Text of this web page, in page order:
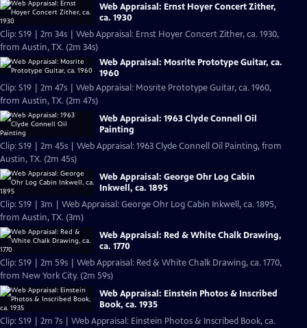
Web Appraisal: Ernst Hoyer Concert Zither,
ca. 1930
Clip: S19 | 2m 34s | Web Appraisal: Ernst Hoyer Concert Zither, ca. 1930,
from Austin, TX. (2m 34s)
Web Appraisal: Mosrite Prototype Guitar, ca.
1960
Clip: S19 | 2m 47s | Web Appraisal: Mosrite Prototype Guitar, ca. 1960,
from Austin, TX. (2m 47s)
Web Appraisal: 1963 Clyde Connell Oil
Painting
Clip: S19 | 2m 45s | Web Appraisal: 1963 Clyde Connell Oil Painting, from
Austin, TX. (2m 45s)
Web Appraisal: George Ohr Log Cabin
Inkwell, ca. 1895
Clip: S19 | 3m | Web Appraisal: George Ohr Log Cabin Inkwell, ca. 1895,
from Austin, TX. (3m)
Web Appraisal: Red & White Chalk Drawing,
ca. 1770
Clip: S19 | 2m 59s | Web Appraisal: Red & White Chalk Drawing, ca. 1770,
from New York City. (2m 59s)
Web Appraisal: Einstein Photos & Inscribed
Book, ca. 1935
Clip: S19 | 2m 7s | Web Appraisal: Einstein Photos & Inscribed Book, ca.